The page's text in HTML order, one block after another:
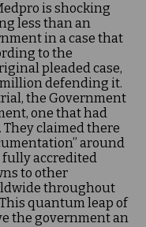
is shocking
less than an
in a case that
to the
pleaded case,
defending it.
the Government
one that had
claimed there
around
accredited
to other
throughout
quantum leap of
the government an